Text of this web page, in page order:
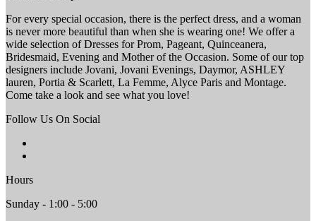
For every special occasion, there is the perfect dress, and a woman
is never more beautiful than when she is wearing one! We offer a
wide selection of Dresses for Prom, Pageant, Quinceanera,
Bridesmaid, Evening and Mother of the Occasion. Some of our top
designers include Jovani, Jovani Evenings, Daymor, ASHLEY
lauren, Portia & Scarlett, La Femme, Alyce Paris and Montage.
Come take a look and see what you love!
Follow Us On Social
Hours
Sunday - 1:00 - 5:00